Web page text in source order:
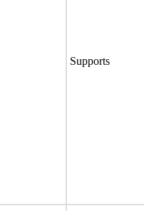
Supports